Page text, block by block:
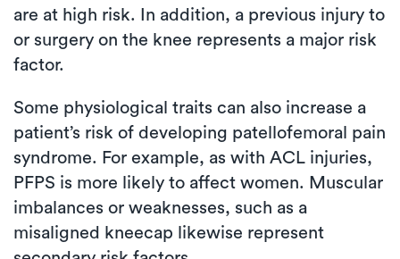
are at high risk. In addition, a previous injury to
or surgery on the knee represents a major risk
factor.
Some physiological traits can also increase a
patient’s risk of developing patellofemoral pain
syndrome. For example, as with ACL injuries,
PFPS is more likely to affect women. Muscular
imbalances or weaknesses, such as a
misaligned kneecap likewise represent